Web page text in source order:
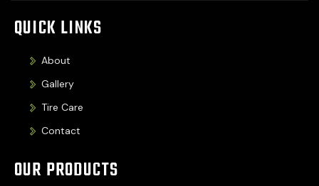
QUICK LINKS
About
Gallery
Tire Care
Contact
OUR PRODUCTS